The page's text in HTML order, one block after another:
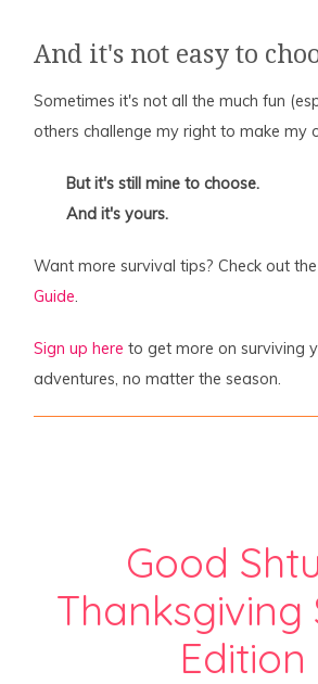
And it's not easy to
Sometimes it's not all the much fun
others challenge my right to make my
But it's still mine to choose.
And it's yours.
Want more survival tips? Check out
Guide.
Sign up here to get more on surviving
adventures, no matter the season.
Good
Thanksgiving
Edition